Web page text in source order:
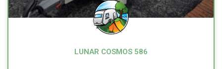
LUNAR COSMOS 586